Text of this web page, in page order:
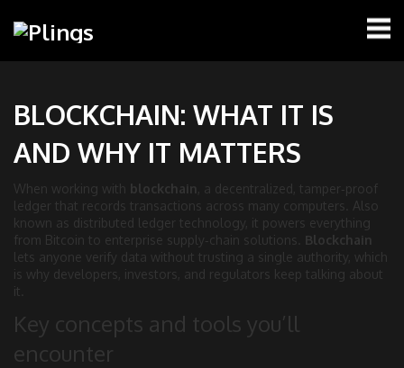
BLOCKCHAIN: WHAT IT IS
AND WHY IT MATTERS
When working with blockchain, a decentralized, tamper‑proof
ledger that records transactions across many computers . Also
known as distributed ledger technology, it powers everything
from Bitcoin to enterprise supply‑chain solutions. Blockchain
lets anyone verify data without trusting a single authority, which
is why developers, investors, and regulators keep talking about
it.
Key concepts and tools you’ll
encounter